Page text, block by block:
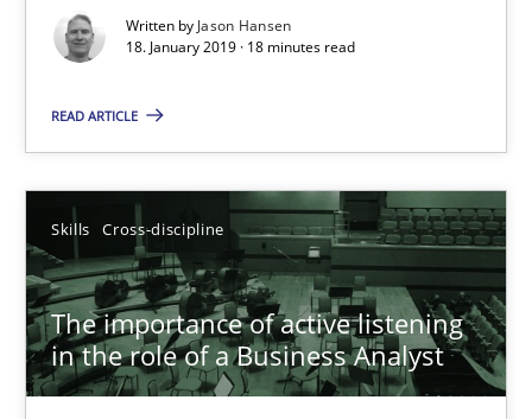
Written by Jason Hansen
18. January 2019 · 18 minutes read
READ ARTICLE
Skills Cross-discipline
The importance of active listening
in the role of a Business Analyst
How to improve the quality of communication
Skills Cross-discipline
Karolina Zmitrowicz